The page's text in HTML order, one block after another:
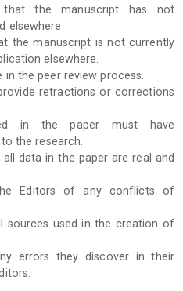
the manuscript has not
elsewhere.
the manuscript is not currently
elsewhere.
the peer review process.
retractions or corrections
in the paper must have
the research.
data in the paper are real and
Editors of any conflicts of
sources used in the creation of
errors they discover in their